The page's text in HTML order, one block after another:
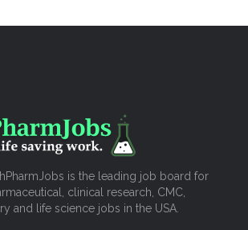
is the leading job board for
clinical research, CMC,
and life science jobs in the USA.